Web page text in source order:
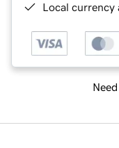
Local currency